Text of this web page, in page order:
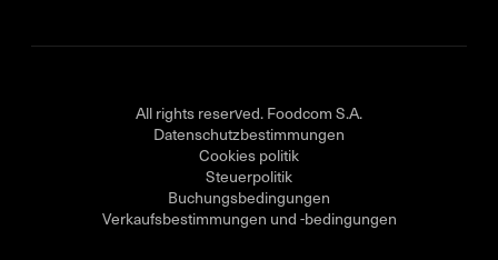
All rights reserved. Foodcom S.A.
Datenschutzbestimmungen
Cookies politik
Steuerpolitik
Buchungsbedingungen
Verkaufsbestimmungen und -bedingungen